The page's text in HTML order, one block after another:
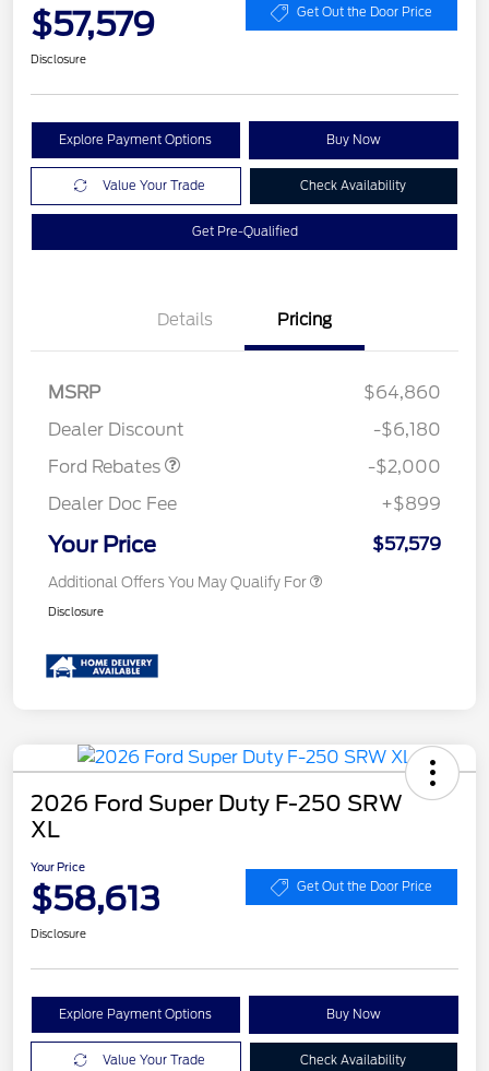
$57,579 Get Out the Door Price
Disclosure
Explore Payment Options Buy Now
Value Your Trade Check Availability
Get Pre-Qualified
Details Pricing
MSRP
$64,860
Dealer Discount
-$6,180
Ford Rebates
Retail Customer Cash
-$2,000
Dealer Doc Fee
+$899
Your Price $57,579
Additional Offers You May Qualify For
Disclosure
2026 Ford Super Duty F-250 SRW
XL
Your Price
$58,613 Get Out the Door Price
Disclosure
Explore Payment Options Buy Now
Value Your Trade Check Availability